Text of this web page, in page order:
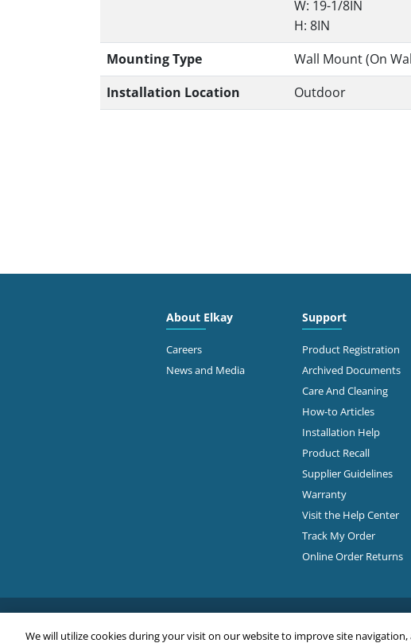
W: 19-1/8IN
H: 8IN
Mounting Type Wall Mount (On
Installation Location Outdoor
About Elkay
Careers
News and Media
Support
Product Registration
Archived Documents
Care And Cleaning
How-to Articles
Installation Help
Product Recall
Supplier Guidelines
Warranty
Visit the Help Center
Track My Order
Online Order Returns
We will utilize cookies during your visit on our website to improve site navigation,